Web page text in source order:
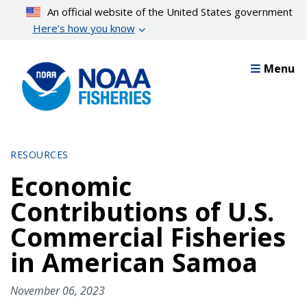
content
An official website of the United States government
Here’s how you know
Menu
RESOURCES
Economic
Contributions of U.S.
Commercial Fisheries
in American Samoa
November 06, 2023